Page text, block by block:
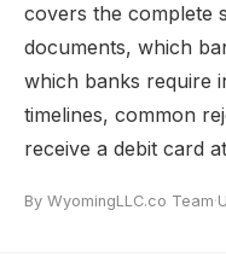
covers the complete
documents, which
which banks require
timelines, common
receive a debit card
By WyomingLLC.co Team·